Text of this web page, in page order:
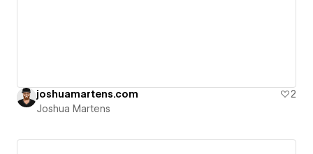
joshuamartens.com
2
Joshua Martens